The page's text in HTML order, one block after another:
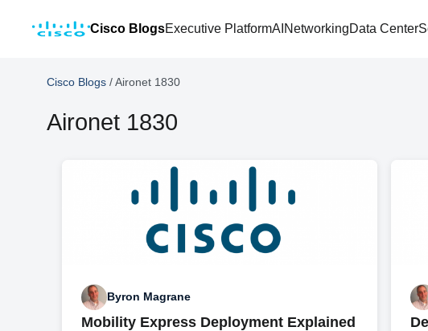
Cisco BlogsExecutive PlatformAI NetworkingData Center
Cisco Blogs /Aironet 1830
Aironet 1830
Byron Magrane
Mobility Express Deployment Explained